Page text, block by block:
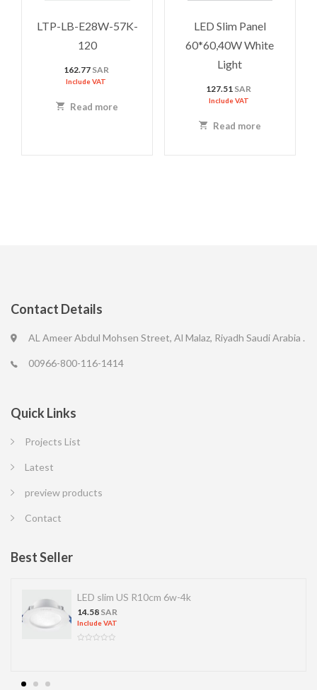
LTP-LB-E28W-57K-
120
162.77 SAR
Include VAT
Read more
LED Slim Panel
60*60,40W White
Light
127.51 SAR
Include VAT
Read more
Contact Details
AL Ameer Abdul Mohsen Street, Al Malaz, Riyadh Saudi Arabia .
00966-800-116-1414
Quick Links
Projects List
Latest
preview products
Contact
Best Seller
LED slim US R10cm 6w-4k
14.58 SAR
Include VAT